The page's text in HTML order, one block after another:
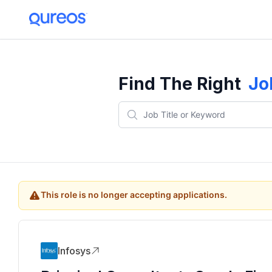
Find The Right
This role is no longer accepting applications.
Infosys